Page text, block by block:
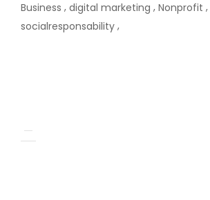
Business digital marketing Nonprofit
socialresponsability